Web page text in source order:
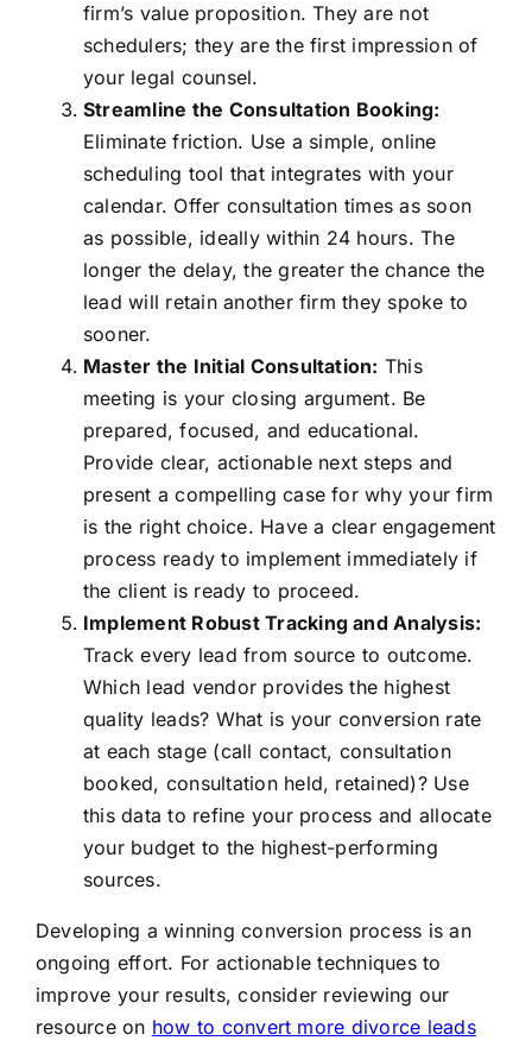
firm’s value proposition. They are not
schedulers; they are the first impression of
your legal counsel.
Streamline the Consultation Booking:
Eliminate friction. Use a simple, online
scheduling tool that integrates with your
calendar. Offer consultation times as soon
as possible, ideally within 24 hours. The
longer the delay, the greater the chance the
lead will retain another firm they spoke to
sooner.
Master the Initial Consultation: This
meeting is your closing argument. Be
prepared, focused, and educational.
Provide clear, actionable next steps and
present a compelling case for why your firm
is the right choice. Have a clear engagement
process ready to implement immediately if
the client is ready to proceed.
Implement Robust Tracking and Analysis:
Track every lead from source to outcome.
Which lead vendor provides the highest
quality leads? What is your conversion rate
at each stage (call contact, consultation
booked, consultation held, retained)? Use
this data to refine your process and allocate
your budget to the highest-performing
sources.
Developing a winning conversion process is an
ongoing effort. For actionable techniques to
improve your results, consider reviewing our
resource on how to convert more divorce leads